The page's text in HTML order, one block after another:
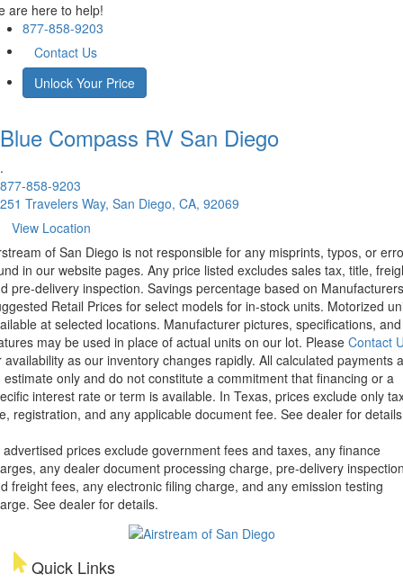
are here to help!
877-858-9203
Contact Us
Unlock Your Price
Blue Compass RV San Diego
.
877-858-9203
251 Travelers Way, San Diego, CA, 92069
View Location
of San Diego is not responsible for any misprints, typos, or
in our website pages. Any price listed excludes sales tax, title,
pre-delivery inspection. Savings percentage based on Manufacturers
Retail Prices for select models for in-stock units. Motorized
at selected locations. Manufacturer pictures, specifications, and
may be used in place of actual units on our lot. Please Contact
availability as our inventory changes rapidly. All calculated payments
estimate only and do not constitute a commitment that financing or a
interest rate or term is available. In Texas, prices exclude only
registration, and any applicable document fee. See dealer for
advertised prices exclude government fees and taxes, any finance
any dealer document processing charge, pre-delivery
freight fees, any electronic filing charge, and any emission testing
See dealer for details.
Quick Links